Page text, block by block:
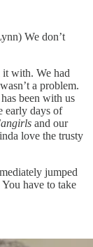
We don’t
with. We had
a problem.
been with us
early days of
and our
love the trusty
jumped
have to take